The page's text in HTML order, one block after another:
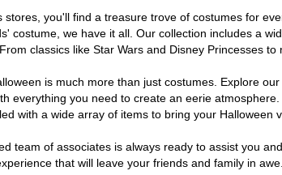
stores, you'll find a treasure trove of costumes for
costume, we have it all. Our collection includes a
classics like Star Wars and Disney Princesses
is much more than just costumes. Explore
everything you need to create an eerie
with a wide array of items to bring your Halloween
team of associates is always ready to assist you
that will leave your friends and family in awe.